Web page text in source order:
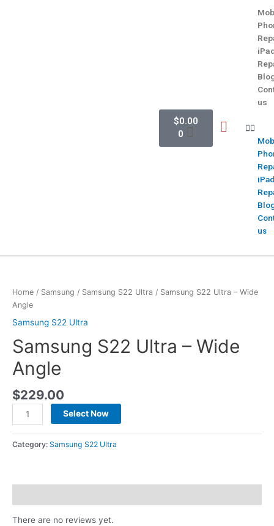
$0.00
0
us
us
Home / Samsung / Samsung S22 Ultra / Samsung S22 Ultra – Wide
Angle
Samsung S22 Ultra
Samsung S22 Ultra – Wide
Angle
$229.00
Select Now
Category: Samsung S22 Ultra
There are no reviews yet.